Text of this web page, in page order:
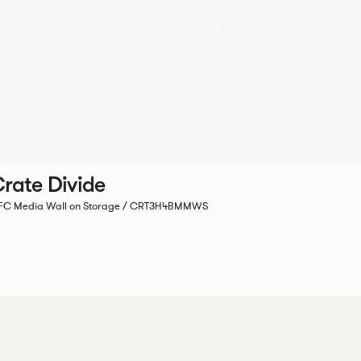
Divide
Media Wall on Storage / CRT3H4BMMWS